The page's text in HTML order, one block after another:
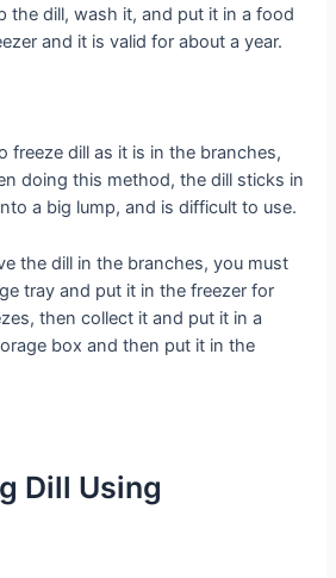
the dill, wash it, and put it in a food
and it is valid for about a year.
freeze dill as it is in the branches,
doing this method, the dill sticks in
a big lump, and is difficult to use.
the dill in the branches, you must
tray and put it in the freezer for
then collect it and put it in a
box and then put it in the
Dill Using